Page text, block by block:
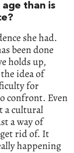
than is
she had.
been done
holds up,
idea of
for
confront. Even
a cultural
a way of
rid of. It
happening